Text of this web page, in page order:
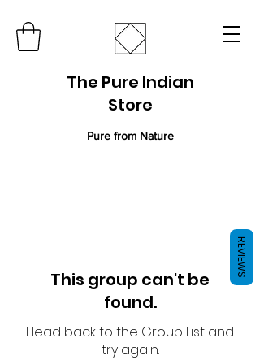
The Pure Indian
Store
Pure from Nature
This group can't be
found.
Head back to the Group List and
try again.
REVIEWS